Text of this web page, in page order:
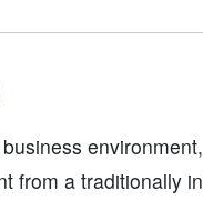
from a traditionally